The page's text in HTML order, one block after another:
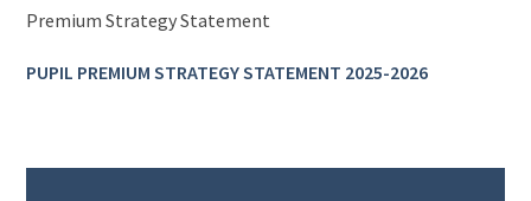
Premium Strategy Statement
PUPIL PREMIUM STRATEGY STATEMENT 2025-2026